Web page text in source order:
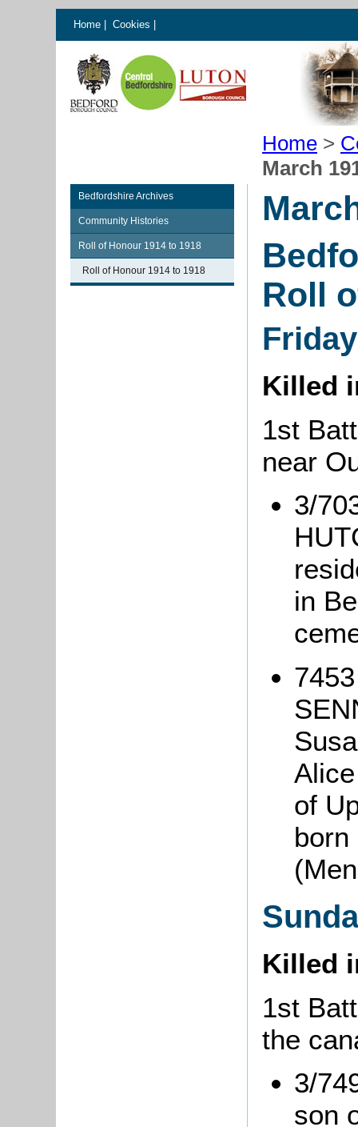
Home Cookies
Home >
March
Bedfordshire Archives
Community Histories
Roll of Honour 1914 to 1918
Roll of Honour 1914 to 1918
Roll
Killed
1st
near
3/
in
Alice
of
born
Killed
1st
the
3/
son